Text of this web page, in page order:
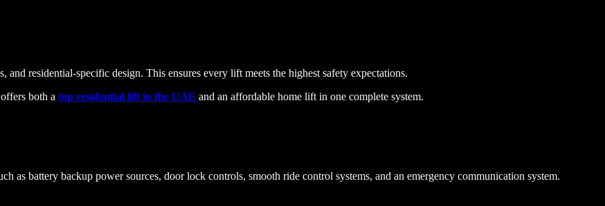
residential-specific design. This ensures every lift meets the highest safety expectations.
both a top residential lift in the UAE and an affordable home lift in one complete system.
as battery backup power sources, door lock controls, smooth ride control systems, and an emergency communication system.